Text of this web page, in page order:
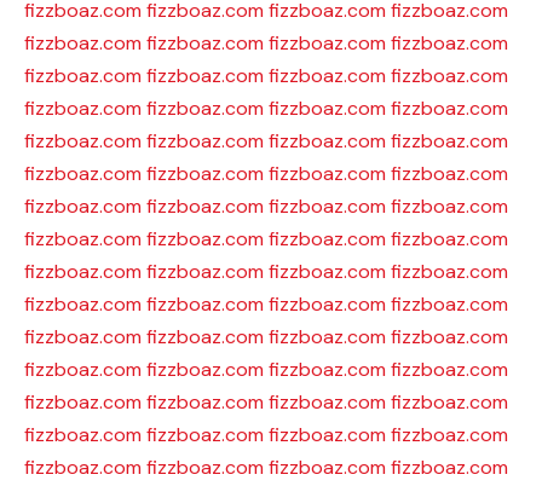
fizzboaz.com fizzboaz.com fizzboaz.com fizzboaz.com
fizzboaz.com fizzboaz.com fizzboaz.com fizzboaz.com
fizzboaz.com fizzboaz.com fizzboaz.com fizzboaz.com
fizzboaz.com fizzboaz.com fizzboaz.com fizzboaz.com
fizzboaz.com fizzboaz.com fizzboaz.com fizzboaz.com
fizzboaz.com fizzboaz.com fizzboaz.com fizzboaz.com
fizzboaz.com fizzboaz.com fizzboaz.com fizzboaz.com
fizzboaz.com fizzboaz.com fizzboaz.com fizzboaz.com
fizzboaz.com fizzboaz.com fizzboaz.com fizzboaz.com
fizzboaz.com fizzboaz.com fizzboaz.com fizzboaz.com
fizzboaz.com fizzboaz.com fizzboaz.com fizzboaz.com
fizzboaz.com fizzboaz.com fizzboaz.com fizzboaz.com
fizzboaz.com fizzboaz.com fizzboaz.com fizzboaz.com
fizzboaz.com fizzboaz.com fizzboaz.com fizzboaz.com
fizzboaz.com fizzboaz.com fizzboaz.com fizzboaz.com